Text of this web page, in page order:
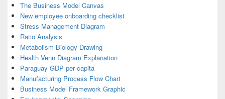
The Business Model Canvas
New employee onboarding checklist
Stress Management Diagram
Ratio Analysis
Metabolism Biology Drawing
Health Venn Diagram Explanation
Paraguay GDP per capita
Manufacturing Process Flow Chart
Business Model Framework Graphic